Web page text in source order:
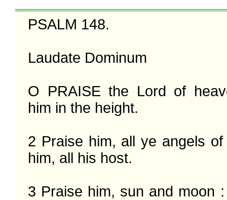
PSALM 148.
Laudate Dominum
O PRAISE the Lord of
him in the height.
2 Praise him, all ye angels
him, all his host.
3 Praise him, sun and moon